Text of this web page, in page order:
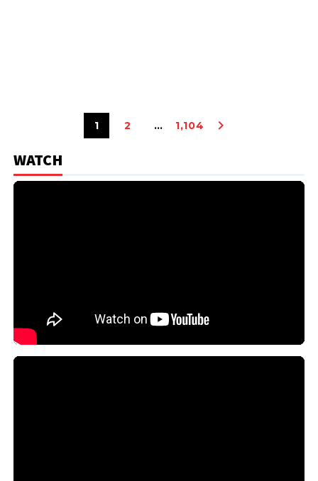
1 2 … 1,104
WATCH